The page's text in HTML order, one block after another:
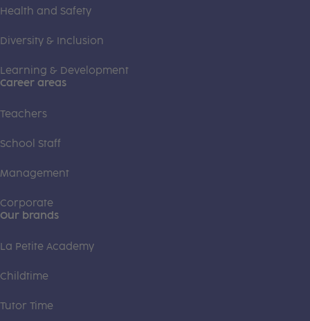
Health and Safety
Diversity & Inclusion
Learning & Development
Career areas
Teachers
School Staff
Management
Corporate
Our brands
La Petite Academy
Childtime
Tutor Time